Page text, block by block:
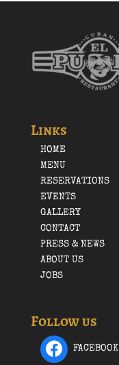
Links
HOME
MENU
RESERVATIONS
EVENTS
GALLERY
CONTACT
PRESS & NEWS
ABOUT US
JOBS
Follow us
FACEBOOK